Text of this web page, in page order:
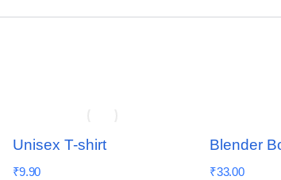
Unisex T-shirt
₹9.90
Blender
₹33.00